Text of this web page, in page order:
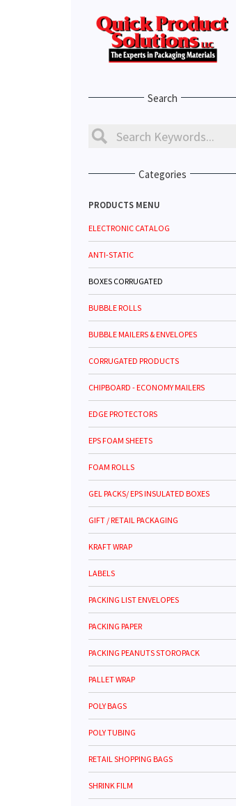
Search
Categories
PRODUCTS MENU
ELECTRONIC CATALOG
ANTI-STATIC
BOXES CORRUGATED
BUBBLE ROLLS
BUBBLE MAILERS & ENVELOPES
CORRUGATED PRODUCTS
CHIPBOARD - ECONOMY MAILERS
EDGE PROTECTORS
EPS FOAM SHEETS
FOAM ROLLS
GEL PACKS/ EPS INSULATED BOXES
GIFT / RETAIL PACKAGING
KRAFT WRAP
LABELS
PACKING LIST ENVELOPES
PACKING PAPER
PACKING PEANUTS STOROPACK
PALLET WRAP
POLY BAGS
POLY TUBING
RETAIL SHOPPING BAGS
SHRINK FILM